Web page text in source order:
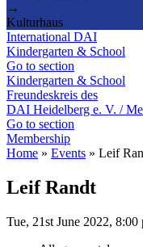
→
Kulturhaus
International DAI
Kindergarten & School
Go to section
Kindergarten & School
Freundeskreis des
DAI Heidelberg e. V. /
Go to section
Membership
Home » Events » Leif
Leif Randt
Tue, 21st June 2022, 8:00